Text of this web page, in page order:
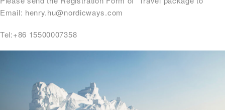
Email: henry.hu@nordicways.com
Tel:+86 15500007358